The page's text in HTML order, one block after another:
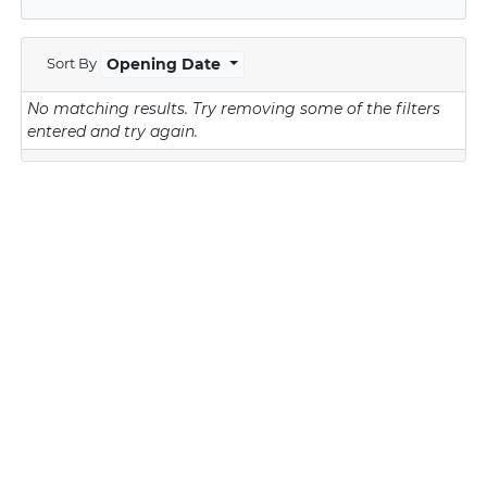
Sort By Opening Date
No matching results. Try removing some of the filters
entered and try again.